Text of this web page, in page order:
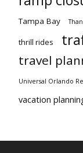
Tampa Bay
thrill rides
travel
Universal Orlando
vacation